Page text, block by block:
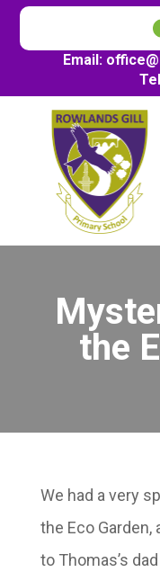
Email: office@
the
We had a very
the Eco Garden,
to Thomas’s